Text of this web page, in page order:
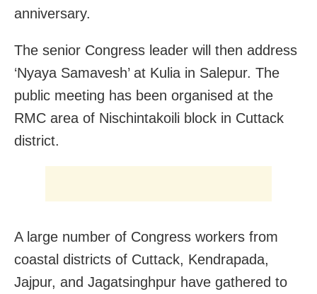
anniversary.
The senior Congress leader will then address
‘Nyaya Samavesh’ at Kulia in Salepur. The
public meeting has been organised at the
RMC area of Nischintakoili block in Cuttack
district.
A large number of Congress workers from
coastal districts of Cuttack, Kendrapada,
Jajpur, and Jagatsinghpur have gathered to